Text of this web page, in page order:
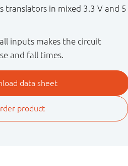
translators in mixed 3.3 V and 5
inputs makes the circuit
and fall times.